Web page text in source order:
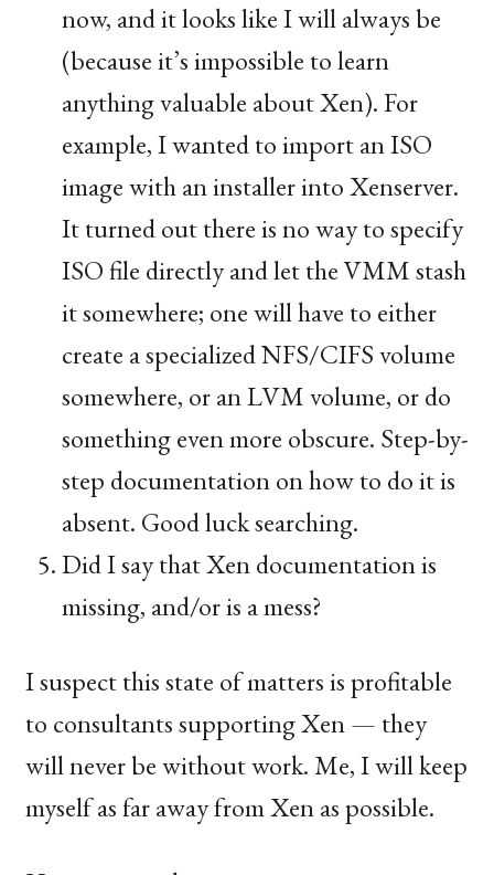
now, and it looks like I will always be
(because it’s impossible to learn
anything valuable about Xen). For
example, I wanted to import anISO
image with an installer into Xenserver.
It turned out there is no way to specify
ISOfile directly and let theVMMstash
it somewhere; one will have to either
create a specializedNFS/CIFSvolume
somewhere, or anLVMvolume, or do
something even more obscure. Step-by-
step documentation on how to do it is
absent. Good luck searching.
Did I say that Xen documentation is
missing, and/or is a mess?
I suspect this state of matters is profitable
to consultants supporting Xen — they
will never be without work. Me, I will keep
myself as far away from Xen as possible.